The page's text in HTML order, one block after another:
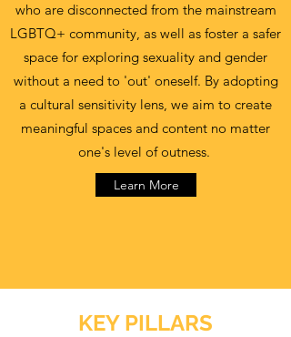
who are disconnected from the mainstream
LGBTQ+ community, as well as foster a safer
space for exploring sexuality and gender
without a need to 'out' oneself. By adopting
a cultural sensitivity lens, we aim to create
meaningful spaces and content no matter
one's level of outness.
Learn More
KEY PILLARS